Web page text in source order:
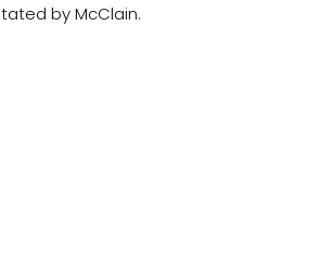
by McClain.